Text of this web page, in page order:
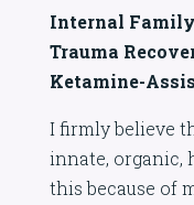
Internal
Trauma
Ketamine-
I firmly believe
innate, organic,
this because of